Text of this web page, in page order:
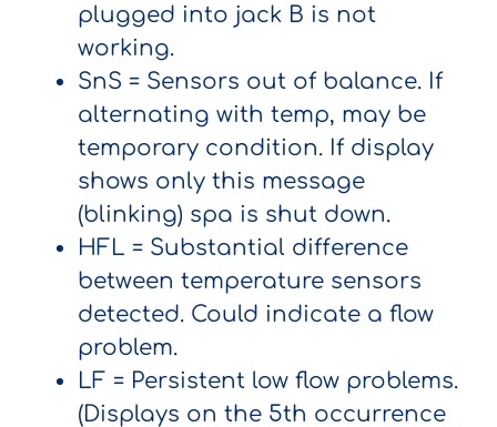
plugged into jack B is not
working.
SnS = Sensors out of balance. If
alternating with temp, may be
temporary condition. If display
shows only this message
(blinking) spa is shut down.
HFL = Substantial difference
between temperature sensors
detected. Could indicate a flow
problem.
LF = Persistent low flow problems.
(Displays on the 5th occurrence